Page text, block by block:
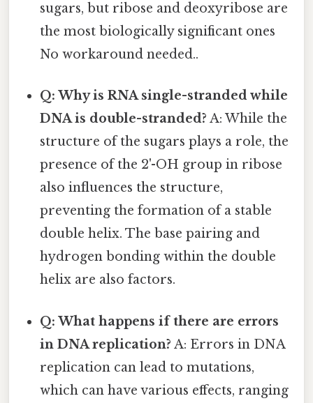
sugars, but ribose and deoxyribose are
the most biologically significant ones
No workaround needed..
Q: Why is RNA single-stranded while
DNA is double-stranded? A: While the
structure of the sugars plays a role, the
presence of the 2'-OH group in ribose
also influences the structure,
preventing the formation of a stable
double helix. The base pairing and
hydrogen bonding within the double
helix are also factors.
Q: What happens if there are errors
in DNA replication? A: Errors in DNA
replication can lead to mutations,
which can have various effects, ranging